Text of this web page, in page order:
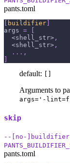
pants.toml
[ buildifier]
args =
[
  <shell_str>
,
  <shell_str>
,
. . . ,
]
default: []
Arguments to
args='-
skip
--[no-
pants.toml